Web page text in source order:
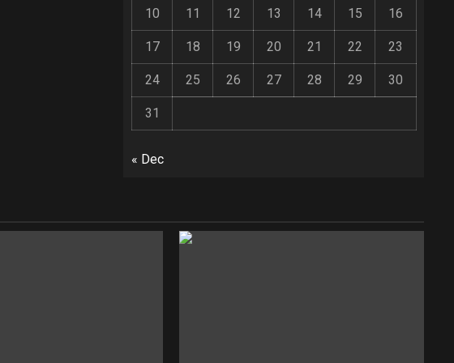
10 11 12 13 14 15 16
17 18 19 20 21 22 23
24 25 26 27 28 29 30
31
« Dec